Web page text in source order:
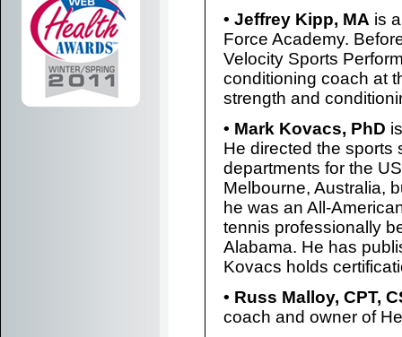
• Jeffrey Kipp, MA is
Force Academy.
Velocity Sports
conditioning coach at
strength and
• Mark Kovacs, PhD
He directed the sports
departments for the
Melbourne, Australia,
he was an All-
tennis professionally
Alabama. He has
Kovacs holds
• Russ Malloy, CPT,
coach and owner of